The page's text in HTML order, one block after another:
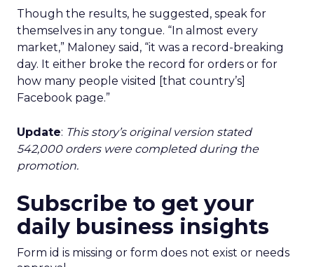
Though the results, he suggested, speak for
themselves in any tongue. “In almost every
market,” Maloney said, “it was a record-breaking
day. It either broke the record for orders or for
how many people visited [that country’s]
Facebook page.”
Update: This story’s original version stated
542,000 orders were completed during the
promotion.
Subscribe to get your
daily business insights
Form id is missing or form does not exist or needs